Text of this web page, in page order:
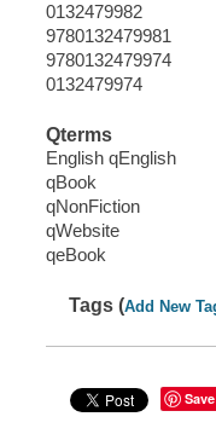
0132479982
9780132479981
9780132479974
0132479974
Qterms
English qEnglish
qBook
qNonFiction
qWebsite
qeBook
Tags (Add New
Save